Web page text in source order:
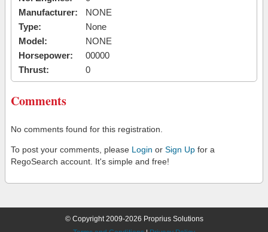
Manufacturer:
NONE
Type:
None
Model:
NONE
Horsepower:
00000
Thrust:
0
Comments
No comments found for this registration.
To post your comments, please Login or Sign Up for a
RegoSearch account. It's simple and free!
© Copyright 2009-2026 Proprius Solutions